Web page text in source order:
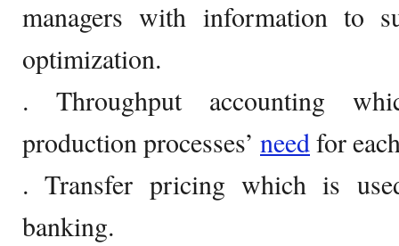
managers with information to
optimization.
. Throughput accounting
production processes’ needfor
. Transfer pricing which is
banking.